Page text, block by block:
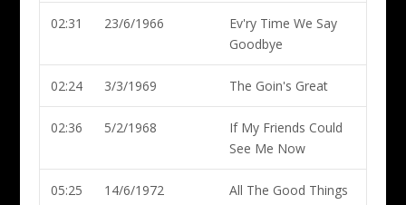
02:31 23/6/1966
Ev'ry Time We Say
Goodbye
02:24 3/3/1969 The Goin's Great
02:36 5/2/1968
If My Friends Could
See Me Now
05:25 14/6/1972
All The Good Things